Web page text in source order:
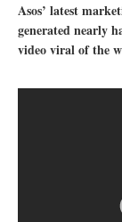
Asos’ latest
generated nearly
video viral of the